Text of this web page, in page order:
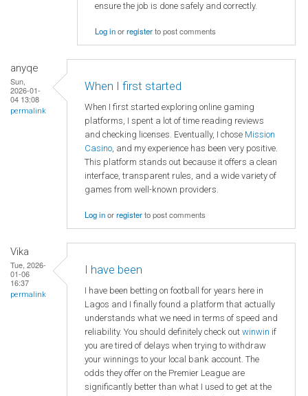
ensure the job is done safely and correctly.
Log inorregisterto post comments
anyqe
Sun,
2026-01-
04 13:08
permalink
When I first started
When I first started exploring online gaming
platforms, I spent a lot of time reading reviews
and checking licenses. Eventually, I chose Mission
Casino, and my experience has been very positive.
This platform stands out because it offers a clean
interface, transparent rules, and a wide variety of
games from well-known providers.
Log inorregisterto post comments
Vika
Tue, 2026-
01-06
16:37
permalink
I have been
I have been betting on football for years here in
Lagos and I finally found a platform that actually
understands what we need in terms of speed and
reliability. You should definitely check out winwin if
you are tired of delays when trying to withdraw
your winnings to your local bank account. The
odds they offer on the Premier League are
significantly better than what I used to get at the